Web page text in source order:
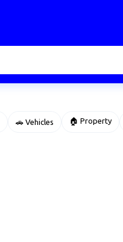
🚗 Vehicles 🏠 Property